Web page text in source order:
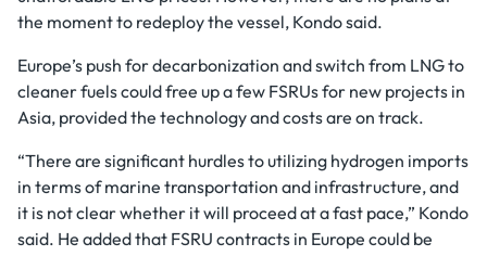
the moment to redeploy the vessel, Kondo said.
Europe’s push for decarbonization and switch from LNG to
cleaner fuels could free up a few FSRUs for new projects in
Asia, provided the technology and costs are on track.
“There are significant hurdles to utilizing hydrogen imports
in terms of marine transportation and infrastructure, and
it is not clear whether it will proceed at a fast pace,” Kondo
said. He added that FSRU contracts in Europe could be